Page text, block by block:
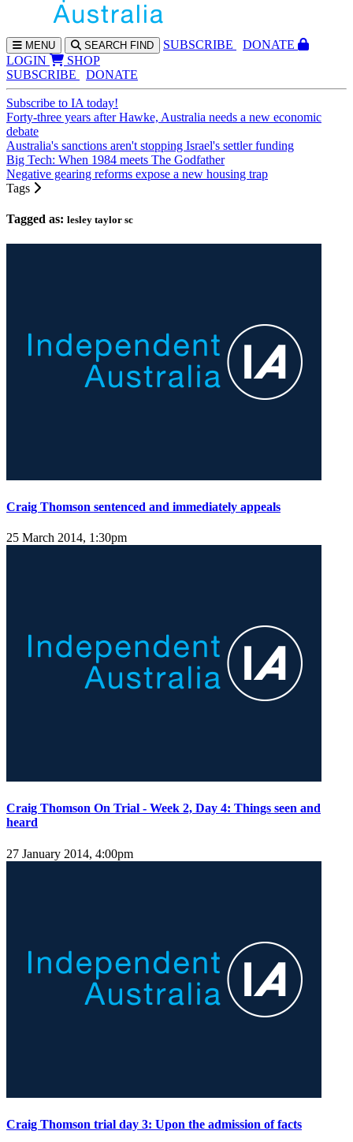
MENU SEARCH FIND SUBSCRIBE
DONATE
LOGIN
SHOP
SUBSCRIBE
DONATE
Subscribe to IA today!
Forty-three years after Hawke, Australia needs a new economic
debate
Australia's sanctions aren't stopping Israel's settler funding
Big Tech: When 1984 meets The Godfather
Negative gearing reforms expose a new housing trap
Tags
Tagged as: lesley taylor sc
Craig Thomson sentenced and immediately appeals
25 March 2014, 1:30pm
Craig Thomson On Trial - Week 2, Day 4: Things seen and
heard
27 January 2014, 4:00pm
Craig Thomson trial day 3: Upon the admission of facts